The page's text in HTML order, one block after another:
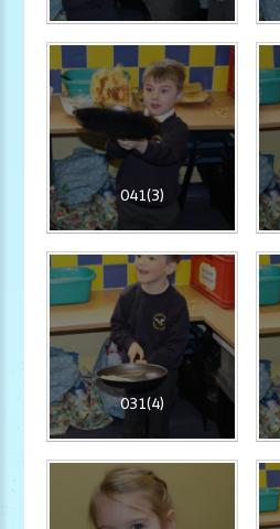
041(3)
031(4)